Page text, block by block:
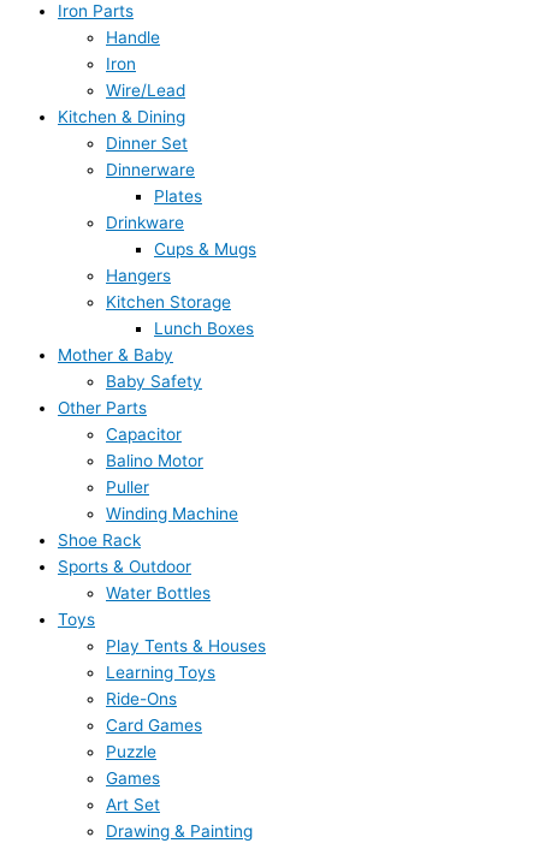
Iron Parts
Handle
Iron
Wire/Lead
Kitchen & Dining
Dinner Set
Dinnerware
Plates
Drinkware
Cups & Mugs
Hangers
Kitchen Storage
Lunch Boxes
Mother & Baby
Baby Safety
Other Parts
Capacitor
Balino Motor
Puller
Winding Machine
Shoe Rack
Sports & Outdoor
Water Bottles
Toys
Play Tents & Houses
Learning Toys
Ride-Ons
Card Games
Puzzle
Games
Art Set
Drawing & Painting